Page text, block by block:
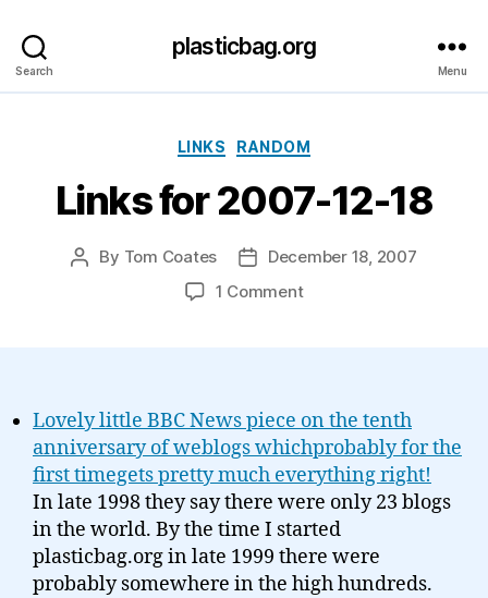
Search
plasticbag.org
Menu
Categories
LINKS RANDOM
Links for 2007-12-18
Post
By Tom Coates
PostDecember 18, 2007
1 Commenton
Lovely little BBC News piece on the tenth
anniversary of weblogs whichprobably for the
first timegets pretty much everything right!
In late 1998 they say there were only 23 blogs
in the world. By the time I started
plasticbag.org in late 1999 there were
probably somewhere in the high hundreds.